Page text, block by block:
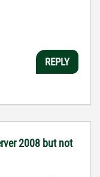
REPLY
2008 but not